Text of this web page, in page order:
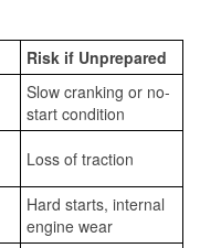
Risk if Unprepared
Slow cranking or no-
start condition
Loss of traction
Hard starts, internal
engine wear